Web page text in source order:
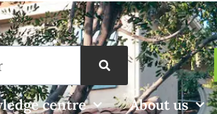
centre About us